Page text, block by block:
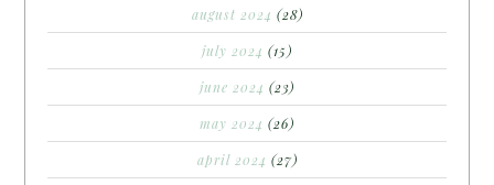
august 2024 (28)
july 2024 (15)
june 2024 (23)
may 2024 (26)
april 2024 (27)